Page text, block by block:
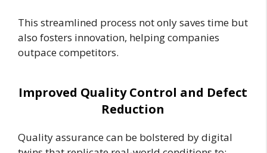
This streamlined process not only saves time but
also fosters innovation, helping companies
outpace competitors.
Improved Quality Control and Defect
Reduction
Quality assurance can be bolstered by digital